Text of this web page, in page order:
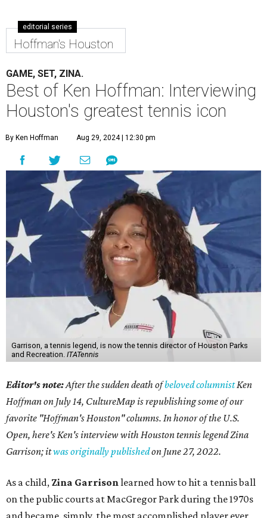
editorial series
Hoffman's Houston
GAME, SET, ZINA.
Best of Ken Hoffman: Interviewing
Houston's greatest tennis icon
By Ken Hoffman Aug 29, 2024 | 12:30 pm
Garrison, a tennis legend, is now the tennis director of Houston Parks
and Recreation. ITATennis
Editor's note:After the sudden death ofbeloved columnistKen
Hoffman on July 14, CultureMap is republishing some of our
favorite "Hoffman's Houston" columns. In honor of the U.S.
Open, here's Ken's interview with Houston tennis legend Zina
Garrison; itwas originally publishedon June 27, 2022.
As a child, Zina Garrisonlearned how to hit a tennis ball
on the public courts at MacGregor Park during the 1970s